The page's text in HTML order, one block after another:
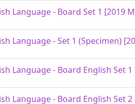
Language - Board Set 1 [2019
Language - Set 1 (Specimen)
Language - Board English Set
Language - Board English Set